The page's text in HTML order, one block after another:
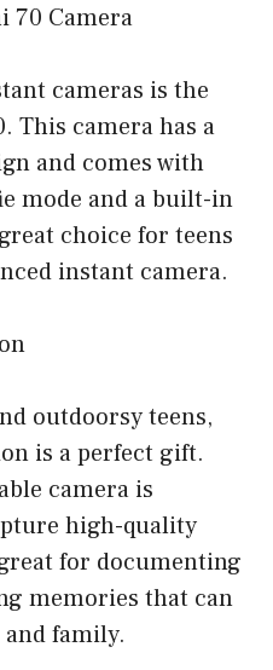
70 Camera
cameras is the
This camera has a
and comes with
mode and a built-in
choice for teens
instant camera.
outdoorsy teens,
is a perfect gift.
camera is
high-quality
for documenting
memories that can
family.